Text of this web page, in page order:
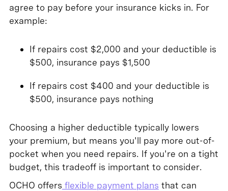
agree to pay before your insurance kicks in. For
example:
If repairs cost $2,000 and your deductible is
$500, insurance pays $1,500
If repairs cost $400 and your deductible is
$500, insurance pays nothing
Choosing a higher deductible typically lowers
your premium, but means you'll pay more out-of-
pocket when you need repairs. If you're on a tight
budget, this tradeoff is important to consider.
OCHO offers flexible payment plans that can